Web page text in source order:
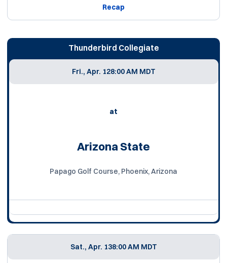
Recap
Thunderbird Collegiate
Fri., Apr. 128:00 AM MDT
at
Arizona State
Papago Golf Course, Phoenix, Arizona
Sat., Apr. 138:00 AM MDT